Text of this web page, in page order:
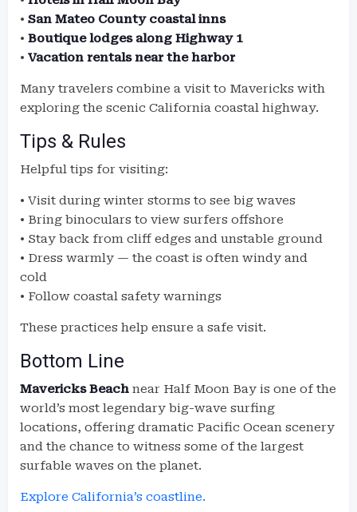
• San Mateo County coastal inns
• Boutique lodges along Highway 1
• Vacation rentals near the harbor
Many travelers combine a visit to Mavericks with
exploring the scenic California coastal highway.
Tips & Rules
Helpful tips for visiting:
• Visit during winter storms to see big waves
• Bring binoculars to view surfers offshore
• Stay back from cliff edges and unstable ground
• Dress warmly — the coast is often windy and
cold
• Follow coastal safety warnings
These practices help ensure a safe visit.
Bottom Line
Mavericks Beach near Half Moon Bay is one of the
world’s most legendary big-wave surfing
locations, offering dramatic Pacific Ocean scenery
and the chance to witness some of the largest
surfable waves on the planet.
Explore California’s coastline.